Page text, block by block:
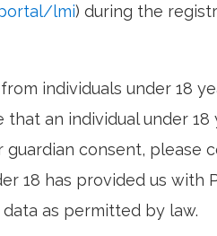
lmi) during the
individuals under 18
an individual under 18
consent, please
18 has provided us with
as permitted by law.